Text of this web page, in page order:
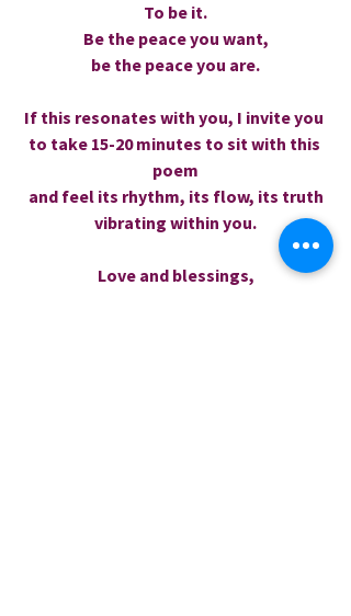
To be it.
Be the peace you want,
be the peace you are.
If this resonates with you, I invite you
to take 15-20 minutes to sit with this
poem
vibrating within you.
Love and blessings,